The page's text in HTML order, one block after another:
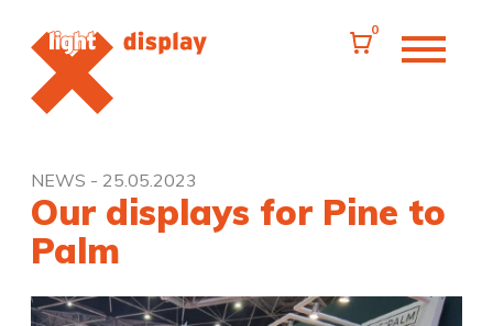
0
NEWS - 25.05.2023
Our displays for Pine to
Palm